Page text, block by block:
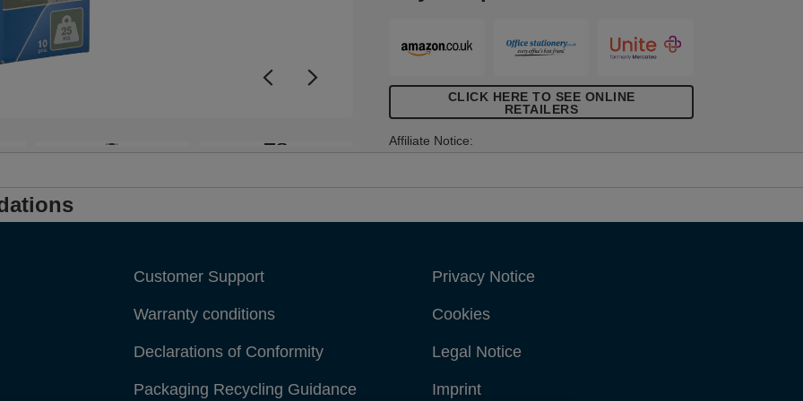
+8
helping you achieve perfect results. For
fast and effortless installation, use Rapid
setting tool XP10, XP20 or XP30.
CLICK HERE TO SEE ONLINE
RETAILERS
Affiliate Notice:
Customer Support
Warranty conditions
Declarations of Conformity
Packaging Recycling Guidance
Privacy Notice
Cookies
Legal Notice
Imprint